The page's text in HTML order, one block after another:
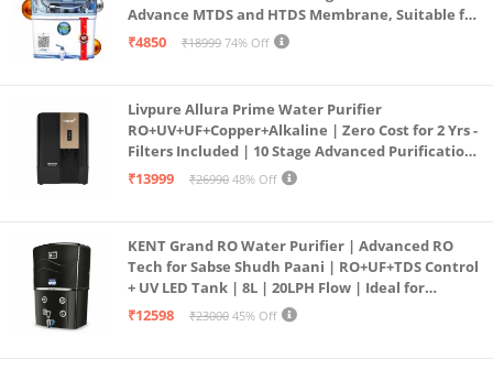
Advance MTDS and HTDS Membrane, Suitable for
all type water with 1 Year Warranty. (AQUA X
₹4850 ₹18999 74% Off
Livpure Allura Prime Water Purifier
RO+UV+UF+Copper+Alkaline | Zero Cost for 2 Yrs -
Filters Included | 10 Stage Advanced Purification
| In Tank UV Sterilisation | 7 Ltr
₹13999 ₹26990 48% Off
KENT Grand RO Water Purifier | Advanced RO
Tech for Sabse Shudh Paani | RO+UF+TDS Control
+ UV LED Tank | 8L | 20LPH Flow | Ideal for
Borewell/Tanker/Municipal Water | Largest
₹12598 ₹23000 45% Off